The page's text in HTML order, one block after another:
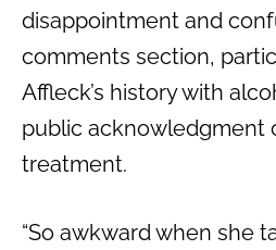
disappointment and
comments section,
Affleck’s history with
public acknowledgment
treatment.
“So awkward when she